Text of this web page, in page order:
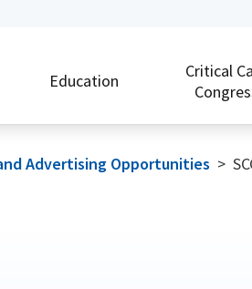
Education
Critical
Advertising Opportunities >